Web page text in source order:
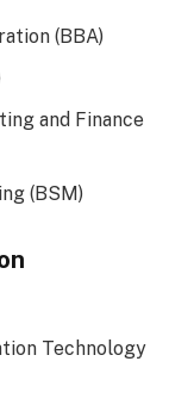
(BBA)
and Finance
(BSM)
Technology